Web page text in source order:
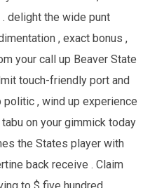
delight the wide punt
, exact bonus ,
your call up Beaver State
touch-friendly port and
, wind up experience
on your gimmick today
the States player with
back receive . Claim